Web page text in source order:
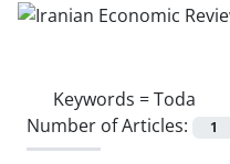
Keywords =Toda
Number of Articles:
1